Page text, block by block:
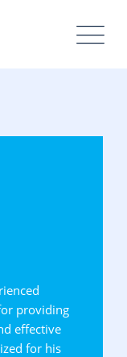
providing
effective
for his